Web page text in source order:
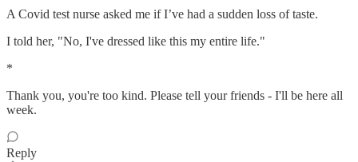
A Covid test nurse asked me if I’ve had a sudden loss of taste.
I told her, "No, I've dressed like this my entire life."
*
Thank you, you're too kind. Please tell your friends - I'll be here all
week.
Reply